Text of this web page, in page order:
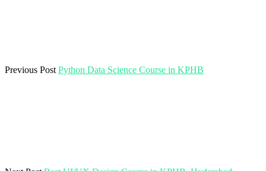
Previous Post Python Data Science Course in KPHB